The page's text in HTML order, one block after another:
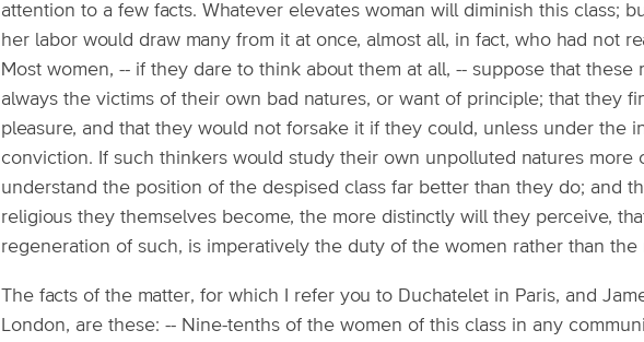
attention to a few facts. Whatever elevates woman will diminish this class;
her labor would draw many from it at once, almost all, in fact, who had not
Most women, -- if they dare to think about them at all, -- suppose that these
always the victims of their own bad natures, or want of principle; that they
pleasure, and that they would not forsake it if they could, unless under the
conviction. If such thinkers would study their own unpolluted natures more
understand the position of the despised class far better than they do; and
religious they themselves become, the more distinctly will they perceive,
regeneration of such, is imperatively the duty of the women rather than
The facts of the matter, for which I refer you to Duchatelet in Paris, and
London, are these: -- Nine-tenths of the women of this class in any